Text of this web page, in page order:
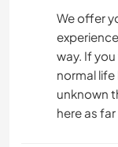
We offer
way. If
normal
unknown
here as